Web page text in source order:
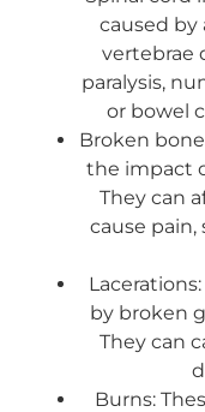
caused by
vertebrae
paralysis,
or bowel
Broken
the impact
They can
cause pain,
by broken
They can
Burns: